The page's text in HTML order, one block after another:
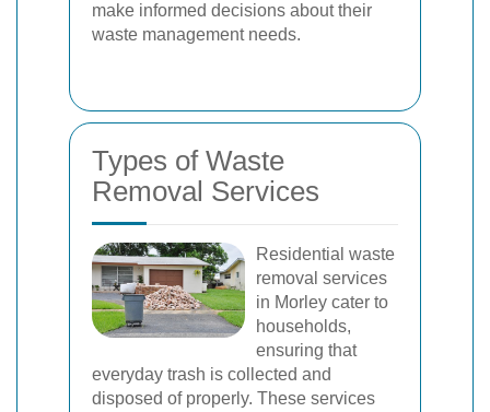
make informed decisions about their
waste management needs.
Types of Waste
Removal Services
Residential waste
removal services
in Morley cater to
households,
ensuring that
everyday trash is collected and
disposed of properly. These services